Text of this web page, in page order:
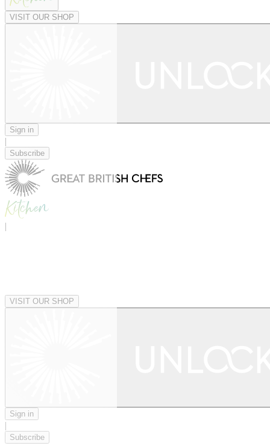
VISIT OUR SHOP
Sign in
|
Subscribe
|
VISIT OUR SHOP
Sign in
|
Subscribe